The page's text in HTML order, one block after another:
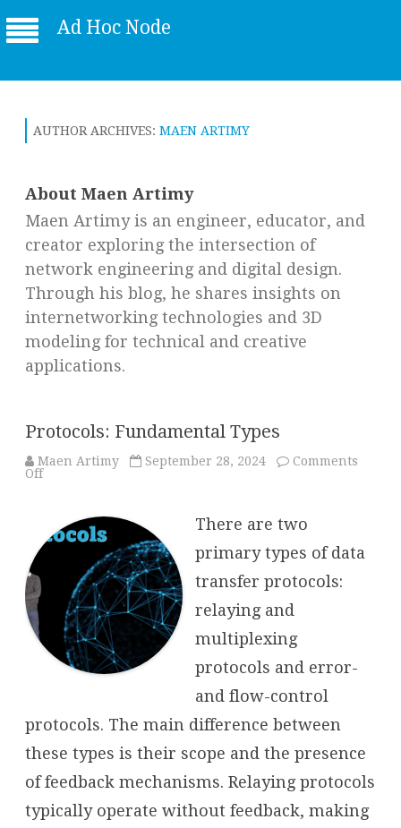
Ad Hoc Node
AUTHOR ARCHIVES: MAEN ARTIMY
About Maen Artimy
Maen Artimy is an engineer, educator, and
creator exploring the intersection of
network engineering and digital design.
Through his blog, he shares insights on
internetworking technologies and 3D
modeling for technical and creative
applications.
Protocols: Fundamental Types
Maen Artimy September 28, 2024
Comments
Offon
There are two
primary types of data
transfer protocols:
relaying and
multiplexing
protocols and error-
and flow-control
protocols. The main difference between
these types is their scope and the presence
of feedback mechanisms. Relaying protocols
typically operate without feedback, making